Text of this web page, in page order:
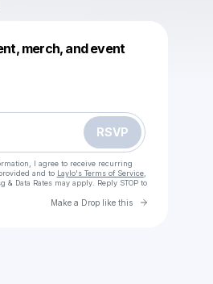
merch, and event
RSVP
I agree to receive recurring
and to Laylo's Terms of Service,
Data Rates may apply. Reply STOP to
Make a Drop like this Go to
this